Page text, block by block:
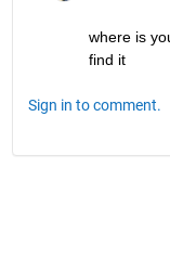
where is
find it
Sign in to comment.